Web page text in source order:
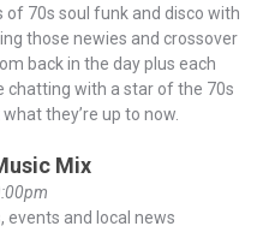
of 70s soul funk and disco with
those newies and crossover
back in the day plus each
chatting with a star of the 70s
they’re up to now.
Mix
events and local news